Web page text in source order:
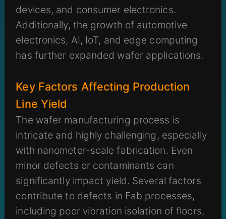
devices, and consumer electronics.
Additionally, the growth of automotive
electronics, AI, IoT, and edge computing
has further expanded wafer applications.
Key Factors Affecting Production
Line Yield
The wafer manufacturing process is
intricate and highly challenging, especially
with nanometer-scale fabrication. Even
minor defects or contaminants can
significantly impact yield. Several factors
contribute to defects in Fab processes,
including poor vibration isolation of floors,